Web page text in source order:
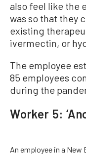
also feel like the
was so that they
existing
ivermectin, or
The employee
85 employees
during the
Worker 5:
An employee in a